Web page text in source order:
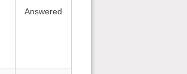
Answered